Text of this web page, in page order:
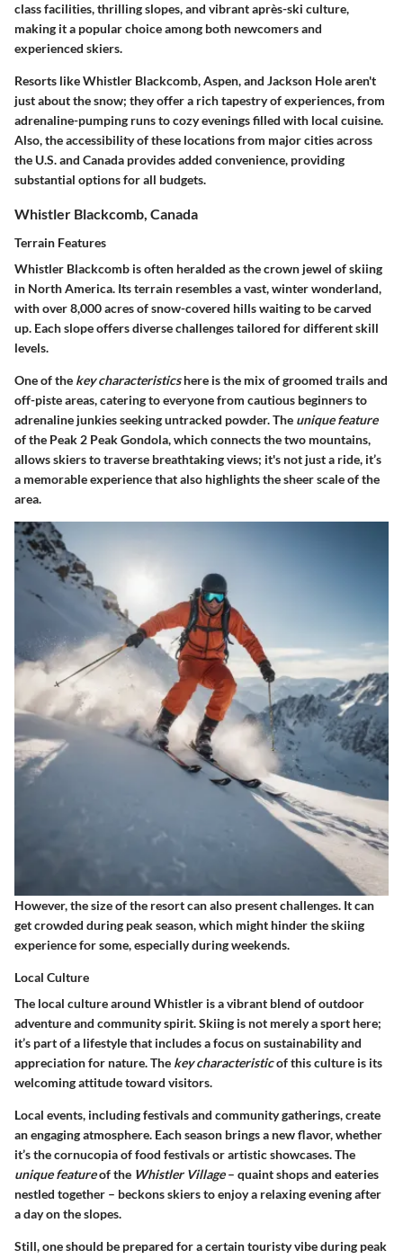
class facilities, thrilling slopes, and vibrant après-ski culture,
making it a popular choice among both newcomers and
experienced skiers.
Resorts like Whistler Blackcomb, Aspen, and Jackson Hole aren't
just about the snow; they offer a rich tapestry of experiences, from
adrenaline-pumping runs to cozy evenings filled with local cuisine.
Also, the accessibility of these locations from major cities across
the U.S. and Canada provides added convenience, providing
substantial options for all budgets.
Whistler Blackcomb, Canada
Terrain Features
Whistler Blackcomb is often heralded as the crown jewel of skiing
in North America. Its terrain resembles a vast, winter wonderland,
with over 8,000 acres of snow-covered hills waiting to be carved
up. Each slope offers diverse challenges tailored for different skill
levels.
One of the key characteristicshere is the mix of groomed trails and
off-piste areas, catering to everyone from cautious beginners to
adrenaline junkies seeking untracked powder. The unique feature
of the Peak 2 Peak Gondola, which connects the two mountains,
allows skiers to traverse breathtaking views; it's not just a ride, it’s
a memorable experience that also highlights the sheer scale of the
area.
However, the size of the resort can also present challenges. It can
get crowded during peak season, which might hinder the skiing
experience for some, especially during weekends.
Local Culture
The local culture around Whistler is a vibrant blend of outdoor
adventure and community spirit. Skiing is not merely a sport here;
it’s part of a lifestyle that includes a focus on sustainability and
appreciation for nature. The key characteristicof this culture is its
welcoming attitude toward visitors.
Local events, including festivals and community gatherings, create
an engaging atmosphere. Each season brings a new flavor, whether
it’s the cornucopia of food festivals or artistic showcases. The
unique featureof the Whistler Village– quaint shops and eateries
nestled together – beckons skiers to enjoy a relaxing evening after
a day on the slopes.
Still, one should be prepared for a certain touristy vibe during peak